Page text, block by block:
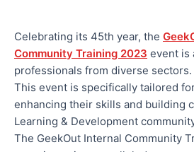
Celebrating its 45th year, the
Community Training 2023 event is
professionals from diverse sectors.
This event is specifically tailored
enhancing their skills and building
Learning & Development
The GeekOut Internal Community